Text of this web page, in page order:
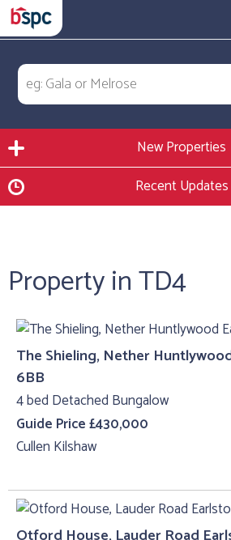
New Properties
Recent Updates
Property in TD4
The Shieling, Nether
6BB
4 bed Detached Bungalow
Guide Price £430,000
Cullen Kilshaw